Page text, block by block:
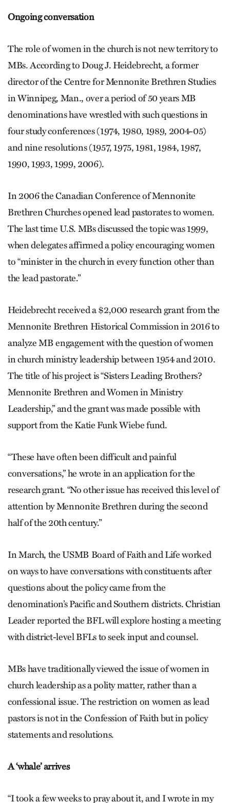
Ongoing conversation
The role of women in the church is not new territory to
MBs. According to Doug J. Heidebrecht, a former
director of the Centre for Mennonite Brethren Studies
in Winnipeg, Man., over a period of 50 years MB
denominations have wrestled with such questions in
four study conferences (1974, 1980, 1989, 2004-05)
and nine resolutions (1957, 1975, 1981, 1984, 1987,
1990, 1993, 1999, 2006).
In 2006 the Canadian Conference of Mennonite
Brethren Churches opened lead pastorates to women.
The last time U.S. MBs discussed the topic was 1999,
when delegates affirmed a policy encouraging women
to “minister in the church in every function other than
the lead pastorate.”
Heidebrecht received a $2,000 research grant from the
Mennonite Brethren Historical Commission in 2016 to
analyze MB engagement with the question of women
in church ministry leadership between 1954 and 2010.
The title of his project is “Sisters Leading Brothers?
Mennonite Brethren and Women in Ministry
Leadership,” and the grant was made possible with
support from the Katie Funk Wiebe fund.
“These have often been difficult and painful
conversations,” he wrote in an application for the
research grant. “No other issue has received this level of
attention by Mennonite Brethren during the second
half of the 20th century.”
In March, the USMB Board of Faith and Life worked
on ways to have conversations with constituents after
questions about the policy came from the
denomination’s Pacific and Southern districts. Christian
Leader reported the BFL will explore hosting a meeting
with district-level BFLs to seek input and counsel.
MBs have traditionally viewed the issue of women in
church leadership as a polity matter, rather than a
confessional issue. The restriction on women as lead
pastors is not in the Confession of Faith but in policy
statements and resolutions.
A ‘whale’ arrives
“I took a few weeks to pray about it, and I wrote in my